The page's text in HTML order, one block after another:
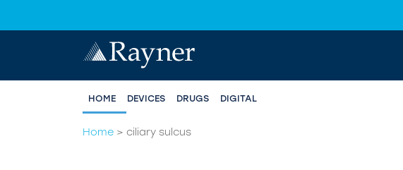
HOME DEVICES DRUGS DIGITAL
Home > ciliary sulcus